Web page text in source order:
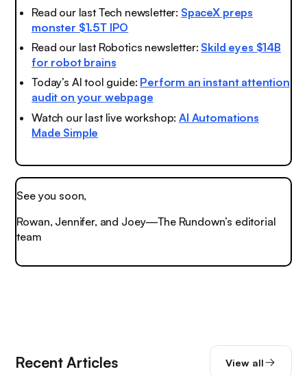
Read our last Tech newsletter: SpaceX preps
monster $1.5T IPO
Read our last Robotics newsletter: Skild eyes $14B
for robot brains
Today’s AI tool guide: Perform an instant attention
audit on your webpage
Watch our last live workshop:AI Automations
Made Simple
See you soon,
Rowan, Jennifer, and Joey—The Rundown’s editorial
team
Recent Articles View all